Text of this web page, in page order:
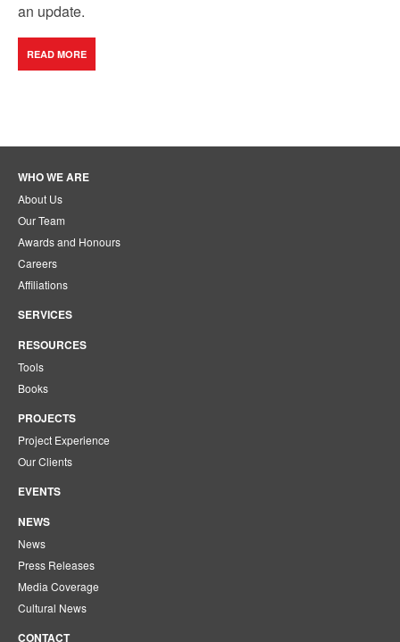
an update.
READ MORE
WHO WE ARE
About Us
Our Team
Awards and Honours
Careers
Affiliations
SERVICES
RESOURCES
Tools
Books
PROJECTS
Project Experience
Our Clients
EVENTS
NEWS
News
Press Releases
Media Coverage
Cultural News
CONTACT